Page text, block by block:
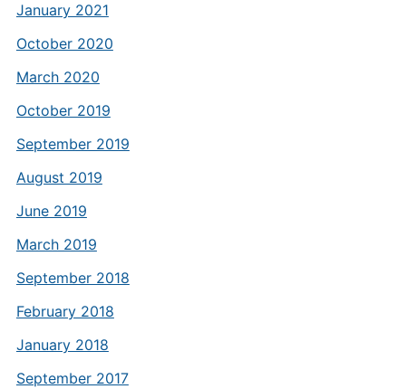
January 2021
October 2020
March 2020
October 2019
September 2019
August 2019
June 2019
March 2019
September 2018
February 2018
January 2018
September 2017